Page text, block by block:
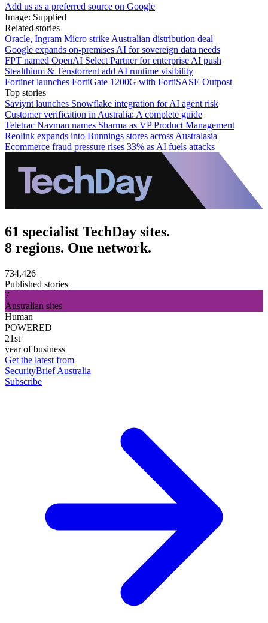
Add us as a preferred source on Google
Image: Supplied
Related stories
Oracle, Ingram Micro strike Australian distribution deal
Google expands on-premises AI for sovereign data needs
FPT named OpenAI Select Partner for enterprise AI push
Stealthium & Tenstorrent add AI runtime visibility
Fortinet launches FortiGate 1200G with FortiSASE Outpost
Top stories
Saviynt launches Snowflake integration for AI agent risk
Customer verification in Australia: A complete guide
Teletrac Navman names Sharma as VP Product Management
Reolink expands into Bunnings stores across Australasia
Ecommerce fraud pressure rises 33% as AI fuels attacks
61 specialist TechDay sites.
8 regions. One network.
734,426
Published stories
7
Australian sites
Human
POWERED
21st
year of business
Get the latest from
SecurityBrief Australia
Subscribe